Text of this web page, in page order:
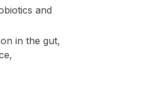
and
in the gut,